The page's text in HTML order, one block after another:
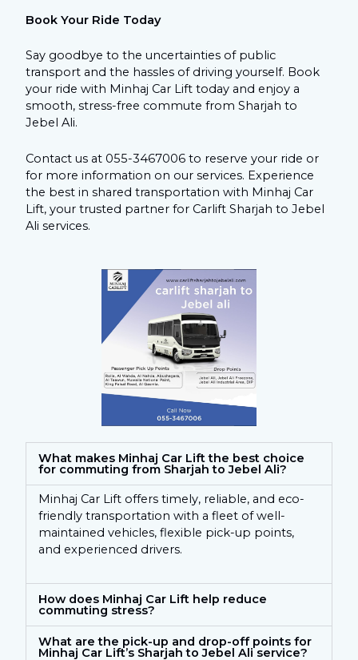
Book Your Ride Today
Say goodbye to the uncertainties of public
transport and the hassles of driving yourself. Book
your ride with Minhaj Car Lift today and enjoy a
smooth, stress-free commute from Sharjah to
Jebel Ali.
Contact us at 055-3467006 to reserve your ride or
for more information on our services. Experience
the best in shared transportation with Minhaj Car
Lift, your trusted partner for Carlift Sharjah to Jebel
Ali services.
What makes Minhaj Car Lift the best choice
for commuting from Sharjah to Jebel Ali?
Minhaj Car Lift offers timely, reliable, and eco-
friendly transportation with a fleet of well-
maintained vehicles, flexible pick-up points,
and experienced drivers.
How does Minhaj Car Lift help reduce
commuting stress?
What are the pick-up and drop-off points for
Minhaj Car Lift’s Sharjah to Jebel Ali service?